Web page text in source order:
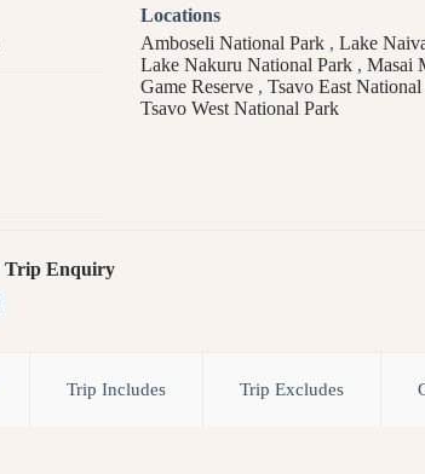
Locations
Amboseli National Park , Lake
Lake Nakuru National Park , Masai
Game Reserve , Tsavo East
Tsavo West National Park
Trip Enquiry
Trip Includes Trip Excludes